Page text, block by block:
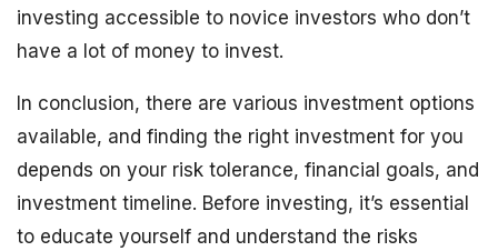
investing accessible to novice investors who don’t
have a lot of money to invest.
In conclusion, there are various investment options
available, and finding the right investment for you
depends on your risk tolerance, financial goals, and
investment timeline. Before investing, it’s essential
to educate yourself and understand the risks